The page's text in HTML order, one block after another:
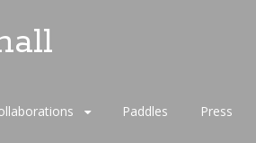
Paddles Press